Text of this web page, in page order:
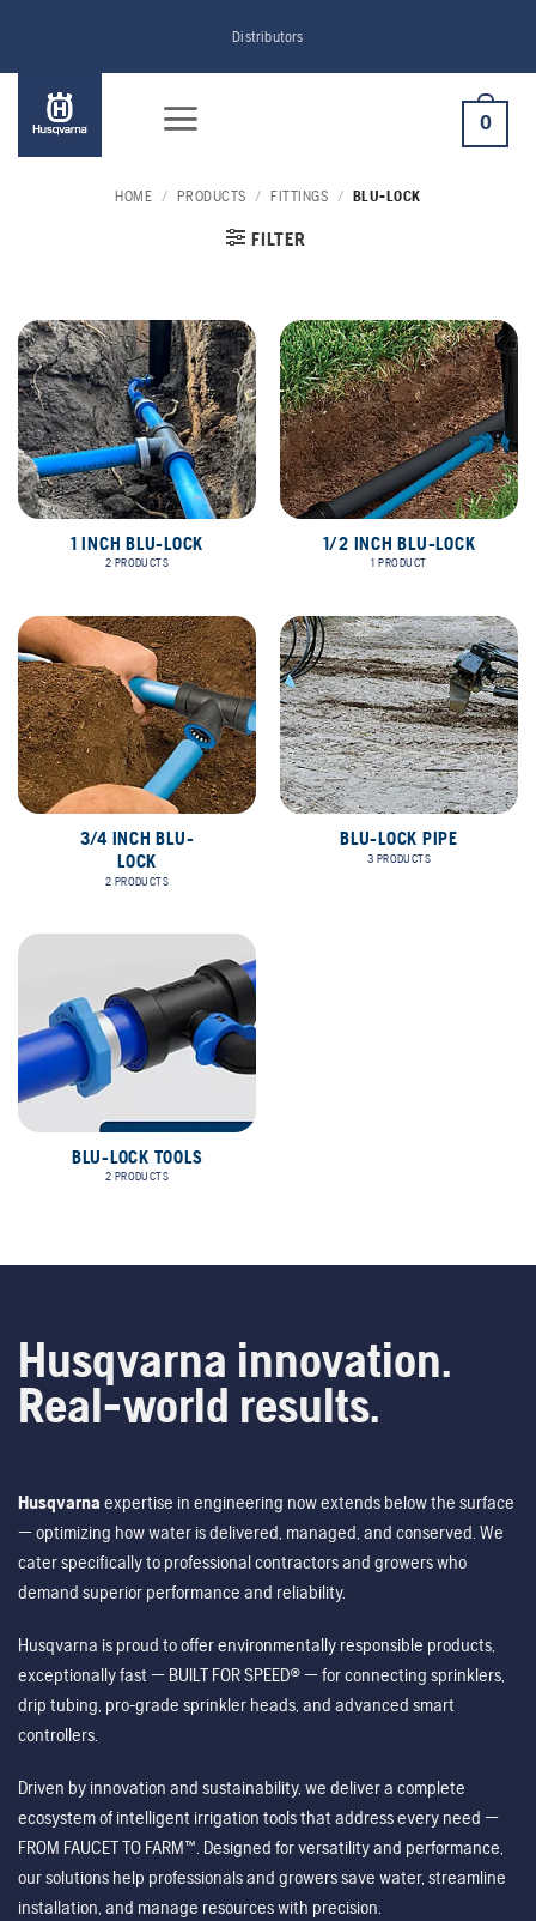
content
Distributors
0
HOME / PRODUCTS / FITTINGS / BLU-LOCK
FILTER
1 INCH BLU-LOCK
2 PRODUCTS
1/2 INCH BLU-LOCK
1 PRODUCT
3/4 INCH BLU-
LOCK
2 PRODUCTS
BLU-LOCK PIPE
3 PRODUCTS
BLU-LOCK TOOLS
2 PRODUCTS
Husqvarna innovation.
Real-world results.
Husqvarna expertise in engineering now extends below the surface
— optimizing how water is delivered, managed, and conserved. We
cater specifically to professional contractors and growers who
demand superior performance and reliability.
Husqvarna is proud to offer environmentally responsible products,
exceptionally fast — BUILT FOR SPEED® — for connecting sprinklers,
drip tubing, pro-grade sprinkler heads, and advanced smart
controllers.
Driven by innovation and sustainability, we deliver a complete
ecosystem of intelligent irrigation tools that address every need —
FROM FAUCET TO FARM™. Designed for versatility and performance,
our solutions help professionals and growers save water, streamline
installation, and manage resources with precision.